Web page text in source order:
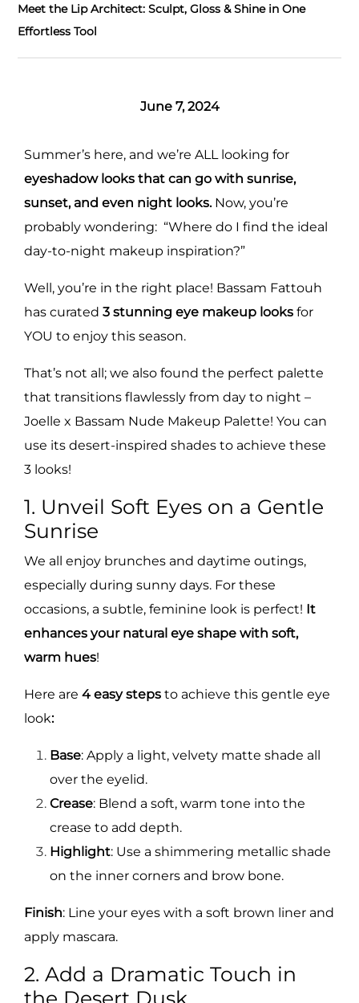
Meet the Lip Architect: Sculpt, Gloss & Shine in One
Effortless Tool
June 7, 2024
Summer’s here, and we’re ALL looking for
eyeshadow looks that can go with sunrise,
sunset, and even night looks.Now, you’re
probably wondering: “Where do I find the ideal
day-to-night makeup inspiration?”
Well, you’re in the right place! Bassam Fattouh
has curated 3 stunning eye makeup looks for
YOU to enjoy this season.
That’s not all; we also found the perfect palette
that transitions flawlessly from day to night –
Joelle x Bassam Nude Makeup Palette! You can
use its desert-inspired shades to achieve these
3 looks!
1. Unveil Soft Eyes on a Gentle
Sunrise
We all enjoy brunches and daytime outings,
especially during sunny days. For these
occasions, a subtle, feminine look is perfect! It
enhances your natural eye shape with soft,
warm hues!
Here are 4 easy steps to achieve this gentle eye
look:
Base: Apply a light, velvety matte shade all
over the eyelid.
Crease: Blend a soft, warm tone into the
crease to add depth.
Highlight: Use a shimmering metallic shade
on the inner corners and brow bone.
Finish: Line your eyes with a soft brown liner and
apply mascara.
2. Add a Dramatic Touch in
the Desert Dusk